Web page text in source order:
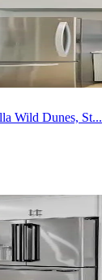
Wild Dunes, St...